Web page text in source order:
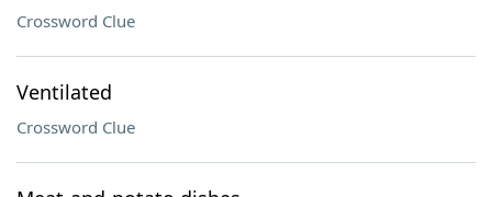
Crossword Clue
Ventilated
Crossword Clue